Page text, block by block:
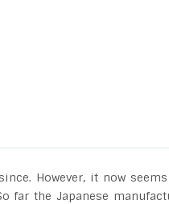
However, it now
far the Japanese